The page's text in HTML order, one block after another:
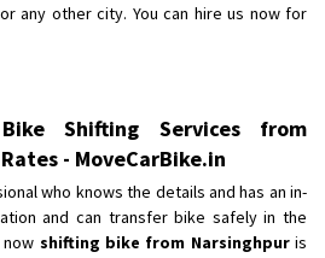
any other city. You can hire us now for
Shifting Services from
- MoveCarBike.in
who knows the details and has an in-
and can transfer bike safely in the
shifting bike from Narsinghpuris